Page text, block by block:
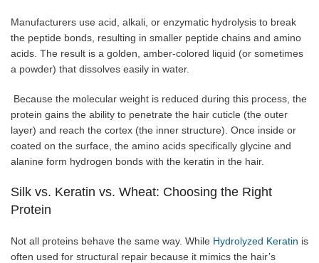
Manufacturers use acid, alkali, or enzymatic hydrolysis to break
the peptide bonds, resulting in smaller peptide chains and amino
acids. The result is a golden, amber-colored liquid (or sometimes
a powder) that dissolves easily in water.
Because the molecular weight is reduced during this process, the
protein gains the ability to penetrate the hair cuticle (the outer
layer) and reach the cortex (the inner structure). Once inside or
coated on the surface, the amino acids specifically glycine and
alanine form hydrogen bonds with the keratin in the hair.
Silk vs. Keratin vs. Wheat: Choosing the Right
Protein
Not all proteins behave the same way. While Hydrolyzed Keratin is
often used for structural repair because it mimics the hair’s